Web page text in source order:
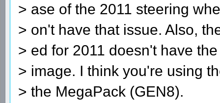
> ase of the 2011 steering
> on't have that issue. Also,
> ed for 2011 doesn't have
> image. I think you're using
> the MegaPack (GEN8).